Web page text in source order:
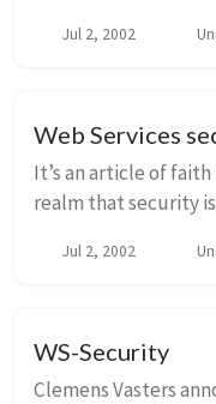
XHTML .Net - well,
Jul 2, 2002
Web Services
It’s an article of
realm that security
story line goes, just
Jul 2, 2002
WS-Security
Clemens Vasters